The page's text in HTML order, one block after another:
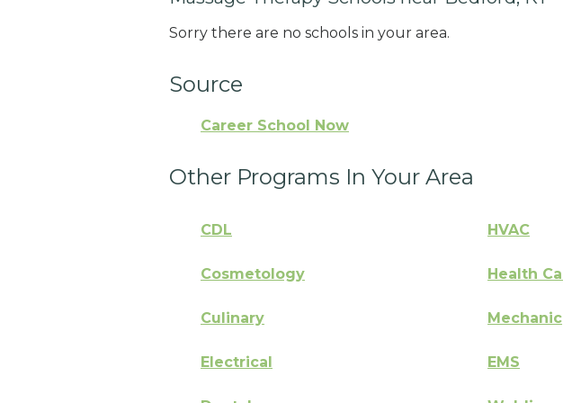
Sorry there are no schools in your area.
Source
Career School Now
Other Programs In Your Area
CDL HVAC
Cosmetology Health
Culinary Mechanic
Electrical EMS